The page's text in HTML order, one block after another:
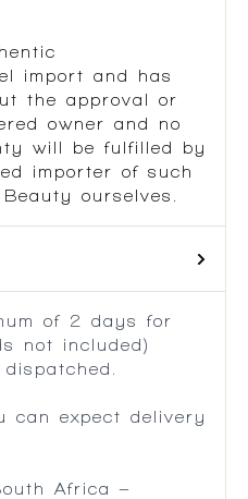
import and has
the approval or
owner and no
will be fulfilled by
importer of such
ourselves.
of 2 days for
not included)
can expect delivery
Africa –